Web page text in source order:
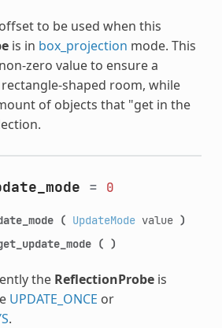
to be used when this
is in box_projection mode. This
zero value to ensure a
shaped room, while
of objects that "get in the
= 0
( UpdateModevalue )
( )
the ReflectionProbeis
UPDATE_ONCE or
.